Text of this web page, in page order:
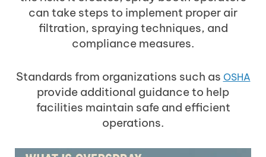
can take steps to implement proper air
filtration, spraying techniques, and
compliance measures.
Standards from organizations such as OSHA
provide additional guidance to help
facilities maintain safe and efficient
operations.